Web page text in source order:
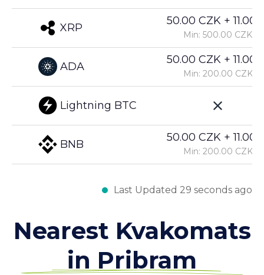
XRP
ADA
Lightning BTC
BNB
50.00 CZK +
Min: 500.00 CZK
50.00 CZK +
Min: 200.00 CZK
50.00 CZK +
Min: 200.00 CZK
Last Updated 29 seconds ago
Nearest Kvakomats
in Pribram